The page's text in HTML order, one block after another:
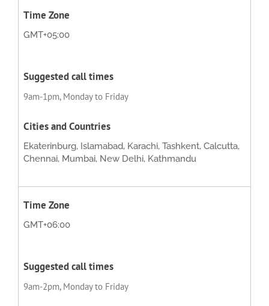
GMT+05:00
9am-1pm, Monday to Friday
Ekaterinburg, Islamabad, Karachi, Tashkent, Calcutta,
Chennai, Mumbai, New Delhi, Kathmandu
GMT+06:00
9am-2pm, Monday to Friday